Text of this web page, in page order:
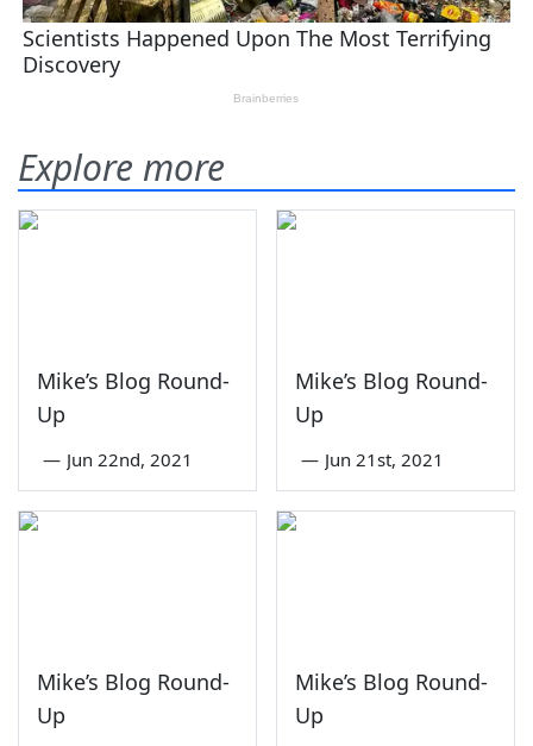
Explore more
Mike’s Blog Round-
Up
— Jun 22nd, 2021
Mike’s Blog Round-
Up
— Jun 21st, 2021
Mike’s Blog Round-
Up
Mike’s Blog Round-
Up